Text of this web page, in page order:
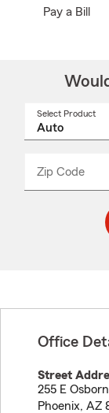
Pay a Bill
Select Product
Zip Code
code
_____
Office
Street
255 E
Phoenix, AZ